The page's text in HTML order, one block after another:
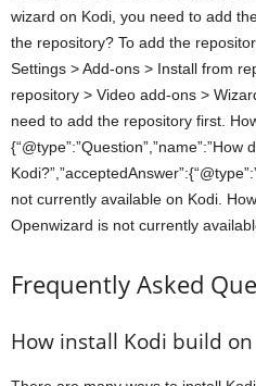
wizard on Kodi, you need to add
the repository? To add the
Settings > Add-ons > Install from
repository > Video add-ons >
need to add the repository first.
not currently available on Kodi.
Openwizard is not currently
Frequently Asked
How install Kodi build on